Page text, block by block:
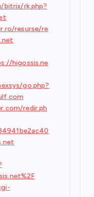
bitrix/rk.php?
resurse/re
higossis.ne
go.php?
redir.ph